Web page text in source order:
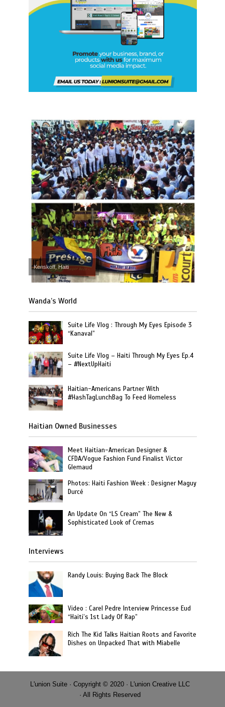
Kenskoff, Haiti
Wanda’s World
Suite Life Vlog : Through My Eyes Episode 3
“Kanaval”
Suite Life Vlog – Haiti Through My Eyes Ep.4
– #NextUpHaiti
Haitian-Americans Partner With
#HashTagLunchBag To Feed Homeless
Haitian Owned Businesses
Meet Haitian-American Designer &
CFDA/Vogue Fashion Fund Finalist Victor
Glemaud
Photos: Haiti Fashion Week : Designer Maguy
Durcé
An Update On “LS Cream” The New &
Sophisticated Look of Cremas
Interviews
Randy Louis: Buying Back The Block
Video : Carel Pedre Interview Princesse Eud
“Haiti’s 1st Lady Of Rap”
Rich The Kid Talks Haitian Roots and Favorite
Dishes on Unpacked That with Miabelle
L'union Suite · Copyright © 2020 · L'union Creative LLC
· All Rights Reserved